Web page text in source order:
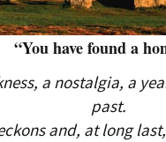
“You have found a
a nostalgia, a
past.
and, at long